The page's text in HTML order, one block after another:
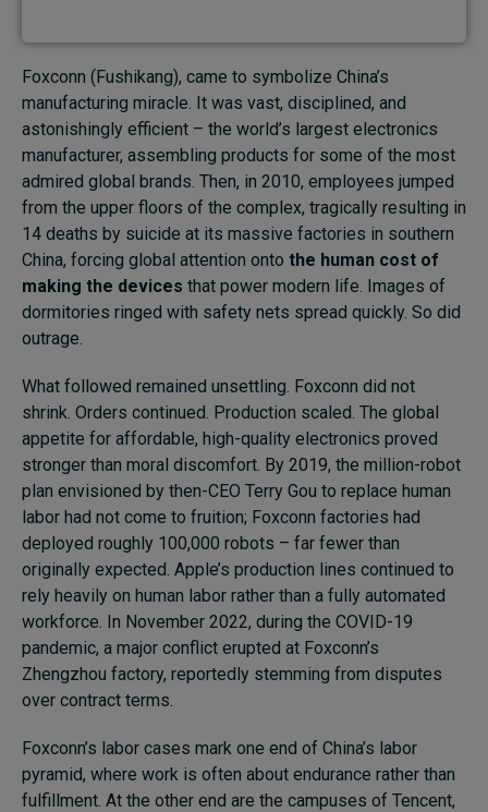
Foxconn (Fushikang), came to symbolize China’s
manufacturing miracle. It was vast, disciplined, and
astonishingly efficient – the world’s largest electronics
manufacturer, assembling products for some of the most
admired global brands. Then, in 2010, employees jumped
from the upper floors of the complex, tragically resulting in
14 deaths by suicide at its massive factories in southern
China, forcing global attention onto the human cost of
making the devices that power modern life. Images of
dormitories ringed with safety nets spread quickly. So did
outrage.
What followed remained unsettling. Foxconn did not
shrink. Orders continued. Production scaled. The global
appetite for affordable, high-quality electronics proved
stronger than moral discomfort. By 2019, the million-robot
plan envisioned by then-CEO Terry Gou to replace human
labor had not come to fruition; Foxconn factories had
deployed roughly 100,000 robots – far fewer than
originally expected. Apple’s production lines continued to
rely heavily on human labor rather than a fully automated
workforce. In November 2022, during the COVID-19
pandemic, a major conflict erupted at Foxconn’s
Zhengzhou factory, reportedly stemming from disputes
over contract terms.
Foxconn’s labor cases mark one end of China’s labor
pyramid, where work is often about endurance rather than
fulfillment. At the other end are the campuses of Tencent,